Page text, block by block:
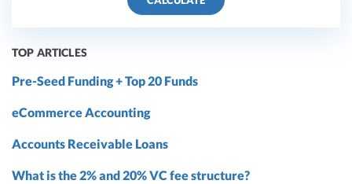
TOP ARTICLES
Pre-Seed Funding + Top 20 Funds
eCommerce Accounting
Accounts Receivable Loans
What is the 2% and 20% VC fee structure?